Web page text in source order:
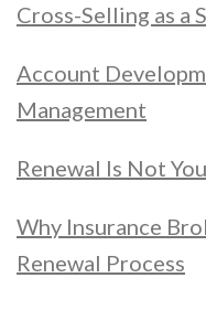
Cross-Selling as a
Account
Management
Renewal Is Not
Why Insurance
Renewal Process